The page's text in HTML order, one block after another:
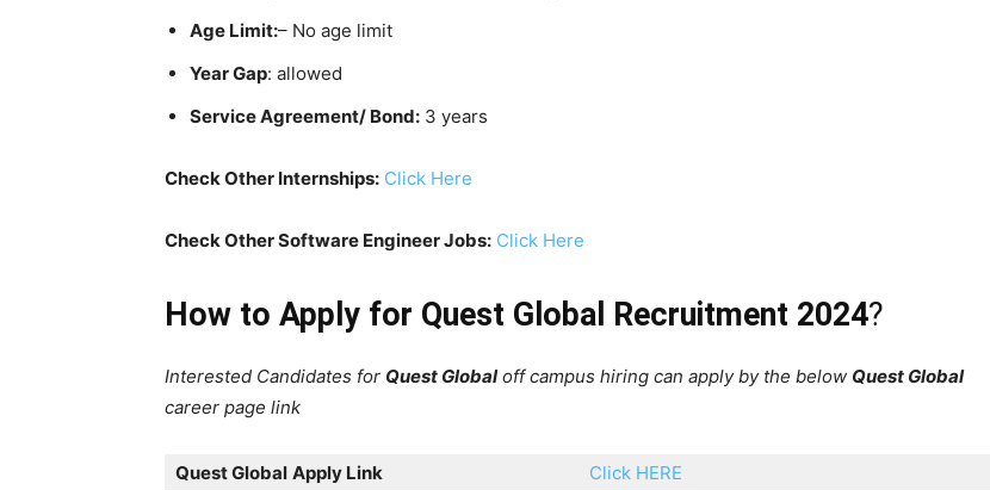
Age Limit:– No age limit
Year Gap: allowed
Service Agreement/ Bond: 3 years
Check Other Internships: Click Here
Check Other Software Engineer Jobs: Click Here
How to Apply for Quest Global Recruitment 2024?
Interested Candidates for Quest Global off campus hiring can apply by the below Quest Global
career page link
Quest Global Apply Link
Click HERE